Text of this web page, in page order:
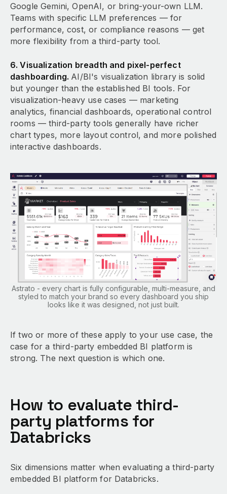
Google Gemini, OpenAI, or bring-your-own LLM.
Teams with specific LLM preferences — for
performance, cost, or compliance reasons — get
more flexibility from a third-party tool.
6. Visualization breadth and pixel-perfect
dashboarding. AI/BI's visualization library is solid
but younger than the established BI tools. For
visualization-heavy use cases — marketing
analytics, financial dashboards, operational control
rooms — third-party tools generally have richer
chart types, more layout control, and more polished
interactive dashboards.
Astrato - every chart is fully configurable, multi-measure, and
styled to match your brand so every dashboard you ship
looks like it was designed, not just built.
If two or more of these apply to your use case, the
case for a third-party embedded BI platform is
strong. The next question is which one.
How to evaluate third-
party platforms for
Databricks
Six dimensions matter when evaluating a third-party
embedded BI platform for Databricks.